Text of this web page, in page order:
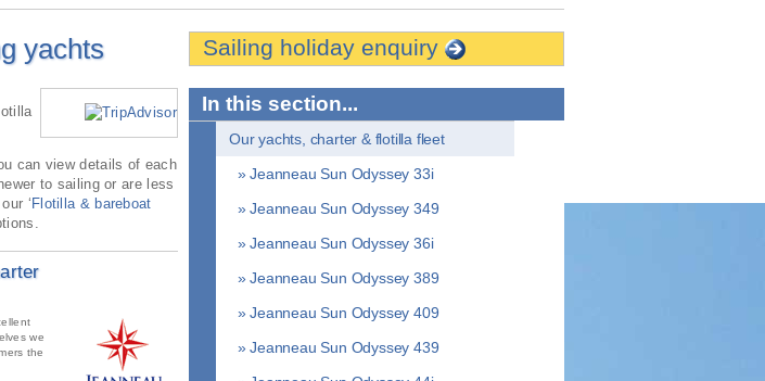
yachts Sailing holiday enquiry
can view details of each
to sailing or are less
‘Flotilla & bareboat
we
the
In this section...
Our yachts, charter & flotilla fleet
» Jeanneau Sun Odyssey 33i
» Jeanneau Sun Odyssey 349
» Jeanneau Sun Odyssey 36i
» Jeanneau Sun Odyssey 389
» Jeanneau Sun Odyssey 409
» Jeanneau Sun Odyssey 439